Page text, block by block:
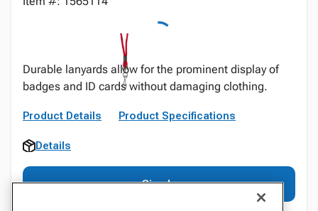
Durable lanyards allow for the prominent display of
badges and ID cards without damaging clothing.
Product Details Product Specifications
Details
Sign In